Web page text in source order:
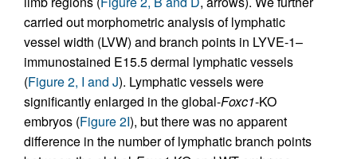
carried out morphometric analysis of lymphatic
vessel width (LVW) and branch points in LYVE-1–
immunostained E15.5 dermal lymphatic vessels
(Figure 2, I and J). Lymphatic vessels were
significantly enlarged in the global-Foxc1-KO
embryos (Figure 2I), but there was no apparent
difference in the number of lymphatic branch points